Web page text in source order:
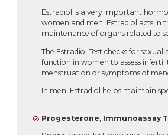
Estradiol is a very important
women and men. Estradiol acts in
maintenance of organs related to
The Estradiol Test checks for sexual
function in women to assess
menstruation or symptoms of
In men, Estradiol helps maintain
Progesterone, Immunoassay